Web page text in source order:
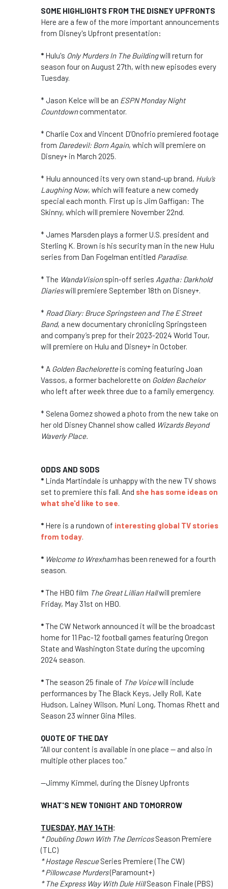
SOME HIGHLIGHTS FROM THE DISNEY UPFRONTS
Here are a few of the more important announcements
from Disney's Upfront presentation:
* Hulu's Only Murders In The Buildingwill return for
season four on August 27th, with new episodes every
Tuesday.
* Jason Kelce will be an ESPN Monday Night
Countdowncommentator.
* Charlie Cox and Vincent D’Onofrio premiered footage
from Daredevil: Born Again, which will premiere on
Disney+ in March 2025.
* Hulu announced its very own stand-up brand, Hulu’s
Laughing Now, which will feature a new comedy
special each month. First up is Jim Gaffigan: The
Skinny, which will premiere November 22nd.
* James Marsden plays a former U.S. president and
Sterling K. Brown is his security man in the new Hulu
series from Dan Fogelman entitled Paradise.
* The WandaVisionspin-off series Agatha: Darkhold
Diarieswill premiere September 18th on Disney+.
* Road Diary: Bruce Springsteen and The E Street
Band, a new documentary chronicling Springsteen
and company’s prep for their 2023-2024 World Tour,
will premiere on Hulu and Disney+ in October.
* A Golden Bacheloretteis coming featuring Joan
Vassos, a former bachelorette on Golden Bachelor
who left after week three due to a family emergency.
* Selena Gomez showed a photo from the new take on
her old Disney Channel show called Wizards Beyond
Waverly Place.
ODDS AND SODS
* Linda Martindale is unhappy with the new TV shows
set to premiere this fall. And she has some ideas on
what she'd like to see
* Here is a rundown of interesting global TV stories
from today
* Welcome to Wrexhamhas been renewed for a fourth
season.
*The HBO film The Great Lillian Hallwill premiere
Friday, May 31st on HBO.
*The CW Network announced it will be the broadcast
home for 11 Pac-12 football games featuring Oregon
State and Washington State during the upcoming
2024 season.
*The season 25 finale of The Voicewill include
performances by The Black Keys, Jelly Roll, Kate
Hudson, Lainey Wilson, Muni Long, Thomas Rhett and
Season 23 winner Gina Miles.
QUOTE OF THE DAY
“All our content is available in one place — and also in
multiple other places too.”
--Jimmy Kimmel, during the Disney Upfronts
WHAT'S NEW TONIGHT AND TOMORROW
TUESDAY, MAY 14TH:
* Doubling Down With The DerricosSeason Premiere
(TLC)
* Hostage RescueSeries Premiere (The CW)
* Pillowcase Murders(Paramount+)
* The Express Way With Dule HillSeason Finale (PBS)